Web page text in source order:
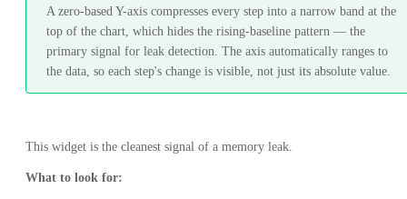
A zero-based Y-axis compresses every step into a narrow band at the
top of the chart, which hides the rising-baseline pattern — the
primary signal for leak detection. The axis automatically ranges to
the data, so each step's change is visible, not just its absolute value.
This widget is the cleanest signal of a memory leak.
What to look for: